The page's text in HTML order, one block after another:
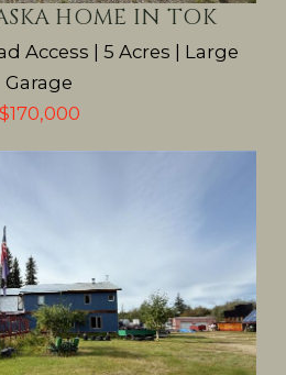
HOME IN TOK
Access | 5 Acres | Large
Garage
$170,000